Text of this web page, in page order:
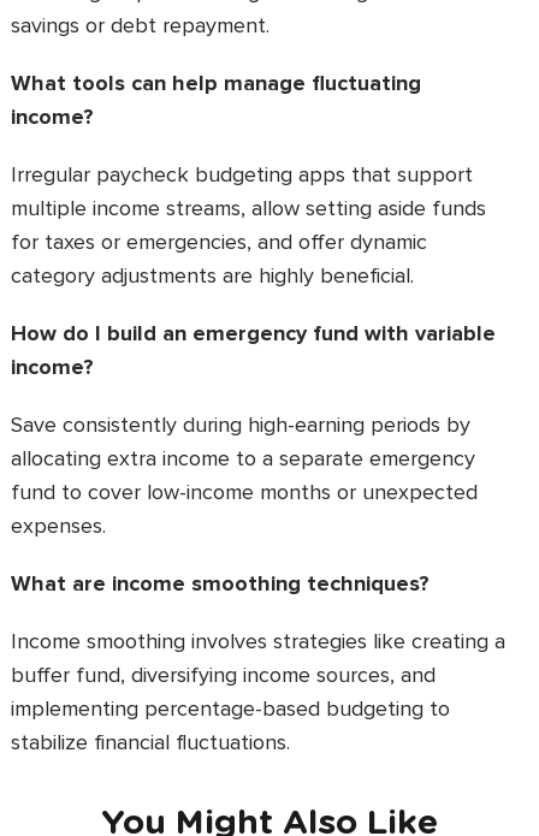
savings or debt repayment.
What tools can help manage fluctuating
income?
Irregular paycheck budgeting apps that support
multiple income streams, allow setting aside funds
for taxes or emergencies, and offer dynamic
category adjustments are highly beneficial.
How do I build an emergency fund with variable
income?
Save consistently during high-earning periods by
allocating extra income to a separate emergency
fund to cover low-income months or unexpected
expenses.
What are income smoothing techniques?
Income smoothing involves strategies like creating a
buffer fund, diversifying income sources, and
implementing percentage-based budgeting to
stabilize financial fluctuations.
You Might Also Like